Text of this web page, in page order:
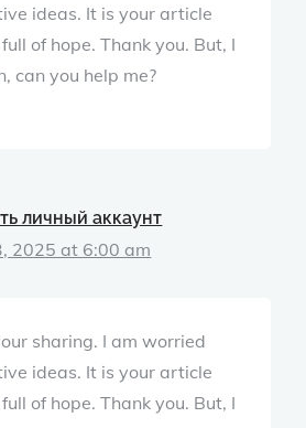
ideas. It is your article
of hope. Thank you. But, I
can you help me?
личный аккаунт
2025 at 6:00 am
sharing. I am worried
ideas. It is your article
of hope. Thank you. But, I